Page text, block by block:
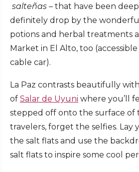
salteñas – that have been
definitely drop by the
potions and herbal treatments
Market in El Alto, too
cable car).
La Paz contrasts beautifully
of Salar de Uyuni where you’ll
stepped off onto the surface of
travelers, forget the selfies. Lay
the salt flats and use the
salt flats to inspire some cool